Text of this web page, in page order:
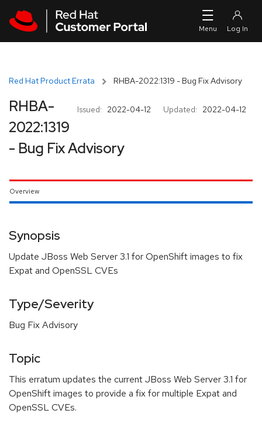
Red Hat Product Errata RHBA-2022:1319 - Bug Fix Advisory
Issued: 2022-04-12 Updated: 2022-04-12
RHBA-
2022:1319
- Bug Fix Advisory
Overview
Synopsis
Update JBoss Web Server 3.1 for OpenShift images to fix
Expat and OpenSSL CVEs
Type/Severity
Bug Fix Advisory
Topic
This erratum updates the current JBoss Web Server 3.1 for
OpenShift images to provide a fix for multiple Expat and
OpenSSL CVEs.